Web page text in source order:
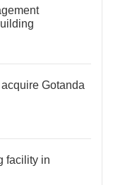
Gotanda
facility in